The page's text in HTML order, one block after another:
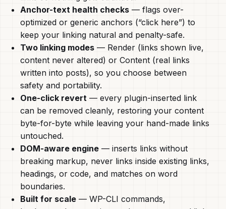
Anchor-text health checks — flags over-
optimized or generic anchors (“click here”) to
keep your linking natural and penalty-safe.
Two linking modes — Render (links shown live,
content never altered) or Content (real links
written into posts), so you choose between
safety and portability.
One-click revert — every plugin-inserted link
can be removed cleanly, restoring your content
byte-for-byte while leaving your hand-made links
untouched.
DOM-aware engine — inserts links without
breaking markup, never links inside existing links,
headings, or code, and matches on word
boundaries.
Built for scale — WP-CLI commands,